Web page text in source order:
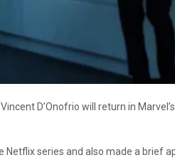
. Vincent D’Onofrio will return in Marvel’s
Netflix series and also made a brief